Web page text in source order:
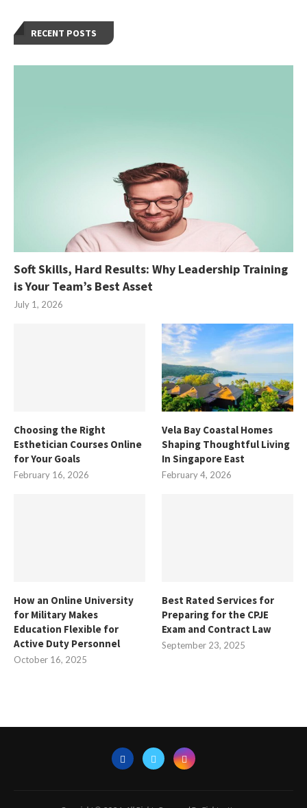
RECENT POSTS
Soft Skills, Hard Results: Why Leadership Training
is Your Team’s Best Asset
July 1, 2026
Choosing the Right
Esthetician Courses Online
for Your Goals
February 16, 2026
Vela Bay Coastal Homes
Shaping Thoughtful Living
In Singapore East
February 4, 2026
How an Online University
for Military Makes
Education Flexible for
Active Duty Personnel
October 16, 2025
Best Rated Services for
Preparing for the CPJE
Exam and Contract Law
September 23, 2025